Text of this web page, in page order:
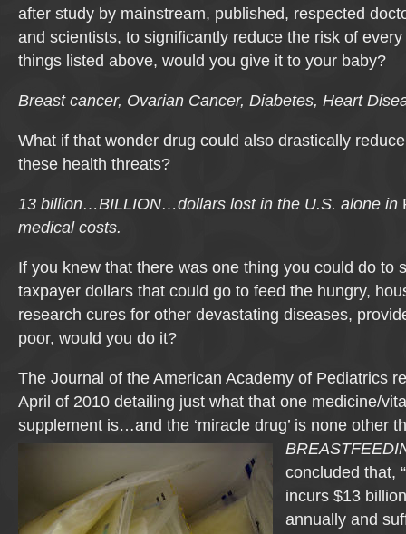
after study by mainstream, published, respected
and scientists, to significantly reduce the risk of
things listed above, would you give it to your baby?
Breast cancer, Ovarian Cancer, Diabetes, Heart
What if that wonder drug could also drastically
these health threats?
13 billion…BILLION…dollars lost in the U.S. alone in
medical costs.
If you knew that there was one thing you could do to
taxpayer dollars that could go to feed the hungry,
research cures for other devastating diseases,
poor, would you do it?
The Journal of the American Academy of Pediatrics
April of 2010 detailing just what that one medicine/
supplement is…and the ‘miracle drug’ is none other
concluded that,
incurs $13
annually and